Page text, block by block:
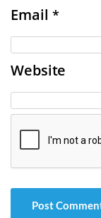
Email *
Website